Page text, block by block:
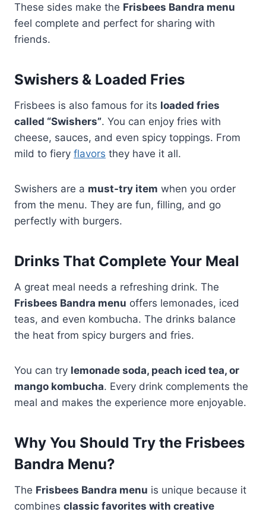
These sides make the Frisbees Bandra menu
feel complete and perfect for sharing with
friends.
Swishers & Loaded Fries
Frisbees is also famous for its loaded fries
called “Swishers”. You can enjoy fries with
cheese, sauces, and even spicy toppings. From
mild to fiery flavors they have it all.
Swishers are a must-try item when you order
from the menu. They are fun, filling, and go
perfectly with burgers.
Drinks That Complete Your Meal
A great meal needs a refreshing drink. The
Frisbees Bandra menu offers lemonades, iced
teas, and even kombucha. The drinks balance
the heat from spicy burgers and fries.
You can try lemonade soda, peach iced tea, or
mango kombucha. Every drink complements the
meal and makes the experience more enjoyable.
Why You Should Try the Frisbees
Bandra Menu?
The Frisbees Bandra menu is unique because it
combines classic favorites with creative